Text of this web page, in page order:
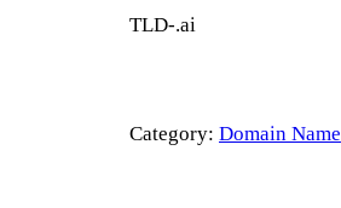
TLD-.ai
Category: Domain Name